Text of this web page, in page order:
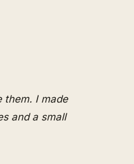
them. I made
and a small